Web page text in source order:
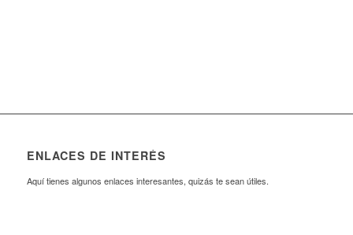
ENLACES DE INTERÉS
Aquí tienes algunos enlaces interesantes, quizás te sean útiles.